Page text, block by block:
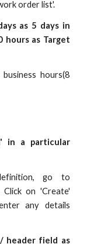
order list'.
as 5 days in
hours as Target
hours(8
in a particular
go to
on 'Create'
any details
header field as